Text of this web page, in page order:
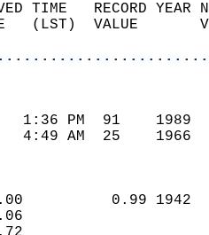
TIME   RECORD
(LST)  VALUE
1:36 PM  91
4:49 AM  25
0.99